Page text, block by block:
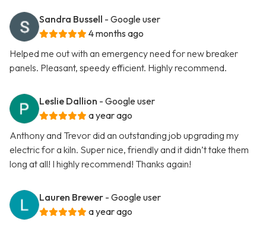
Sandra Bussell - Google user
4 months ago
Helped me out with an emergency need for new breaker
panels. Pleasant, speedy efficient. Highly recommend.
Leslie Dallion - Google user
a year ago
Anthony and Trevor did an outstanding job upgrading my
electric for a kiln. Super nice, friendly and it didn’t take them
long at all! I highly recommend! Thanks again!
Lauren Brewer - Google user
a year ago